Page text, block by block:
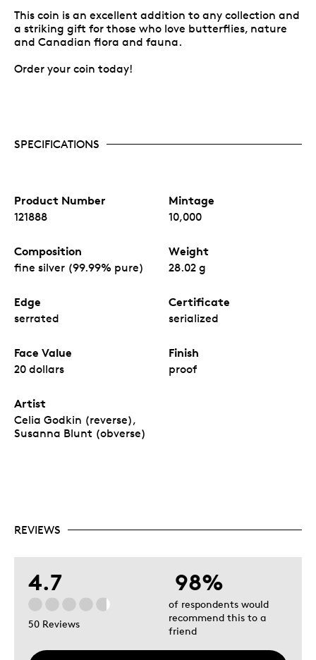
This coin is an excellent addition to any collection and
a striking gift for those who love butterflies, nature
and Canadian flora and fauna.
Order your coin today!
SPECIFICATIONS
Product Number
121888
Mintage
10,000
Composition
fine silver (99.99% pure)
Weight
28.02 g
Edge
serrated
Certificate
serialized
Face Value
20 dollars
Finish
proof
Artist
Celia Godkin (reverse),
Susanna Blunt (obverse)
REVIEWS
4.7
50 Reviews
98%
of respondents would
recommend this to a
friend